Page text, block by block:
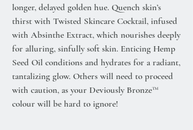
longer, delayed golden hue. Quench skin’s
thirst with Twisted Skincare Cocktail, infused
with Absinthe Extract, which nourishes deeply
for alluring, sinfully soft skin. Enticing Hemp
Seed Oil conditions and hydrates for a radiant,
tantalizing glow. Others will need to proceed
with caution, as your Deviously Bronze™
colour will be hard to ignore!